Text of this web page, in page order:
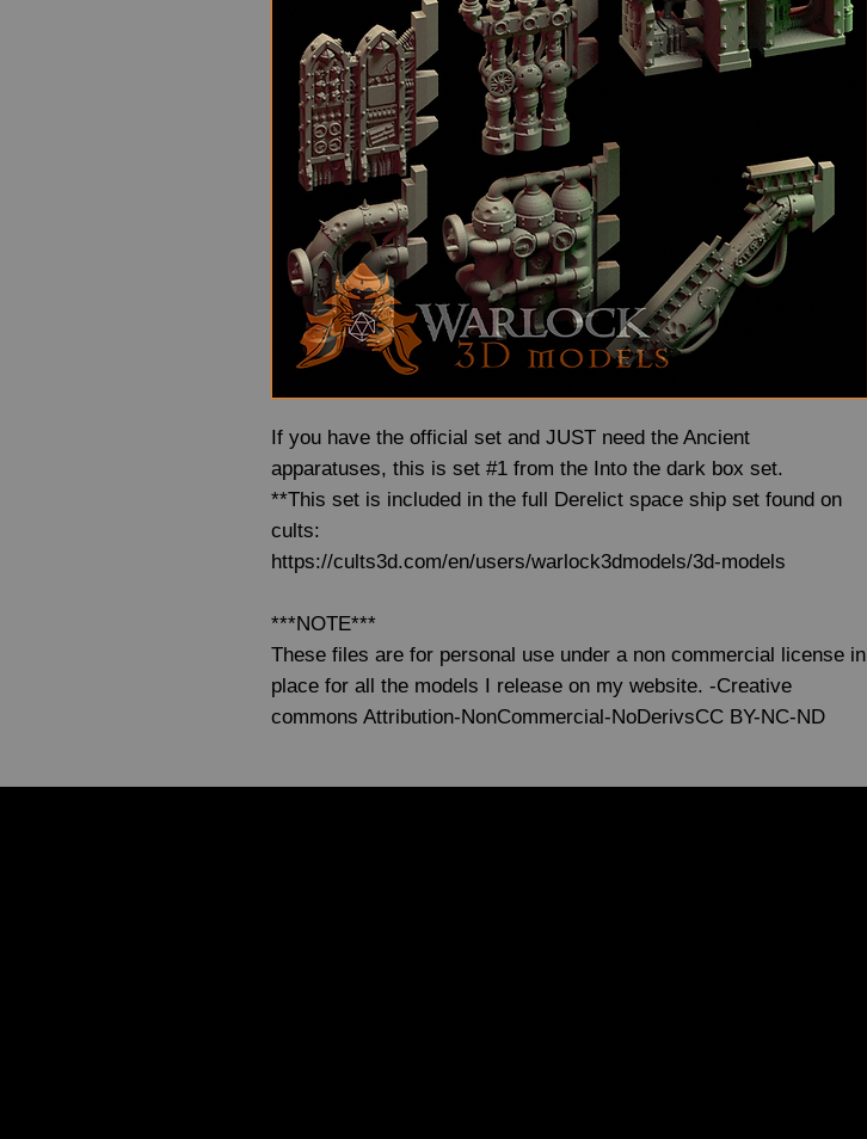
If you have the official set and JUST need the Ancient
apparatuses, this is set #1 from the Into the dark box set.
**This set is included in the full Derelict space ship set found on
cults:
https://cults3d.com/en/users/warlock3dmodels/3d-models
***NOTE***
These files are for personal use under a non commercial license in
place for all the models I release on my website. -Creative
commons Attribution-NonCommercial-NoDerivsCC BY-NC-ND